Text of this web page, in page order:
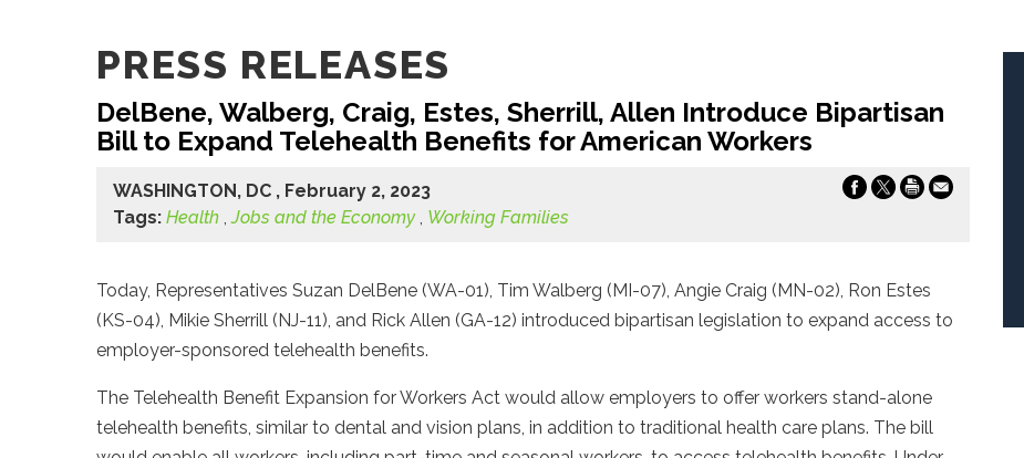
PRESS RELEASES
DelBene, Walberg, Craig, Estes, Sherrill, Allen Introduce Bipartisan
Bill to Expand Telehealth Benefits for American Workers
WASHINGTON, DC , February 2, 2023
Tags: Health ,Jobs and the Economy , Working Families
Today, Representatives Suzan DelBene (WA-01), Tim Walberg (MI-07), Angie Craig (MN-02), Ron Estes
(KS-04), Mikie Sherrill (NJ-11), and Rick Allen (GA-12) introduced bipartisan legislation to expand access to
employer-sponsored telehealth benefits.
The Telehealth Benefit Expansion for Workers Act would allow employers to offer workers stand-alone
telehealth benefits, similar to dental and vision plans, in addition to traditional health care plans. The bill